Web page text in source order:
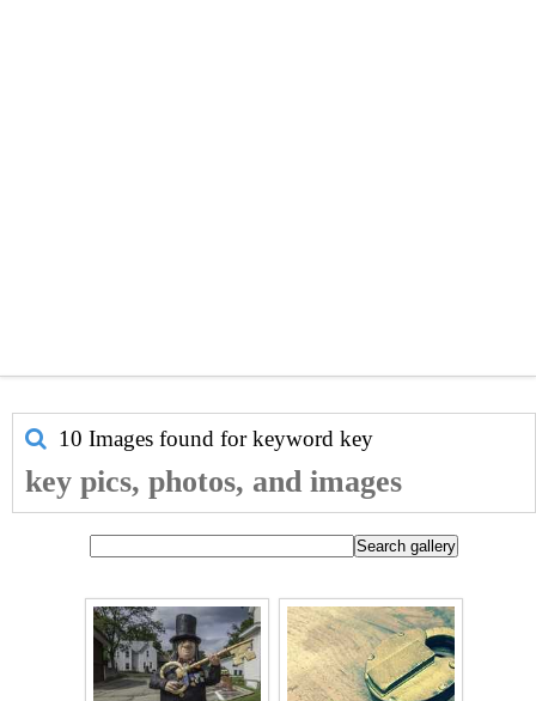
10 Images found for keyword key
key pics, photos, and images